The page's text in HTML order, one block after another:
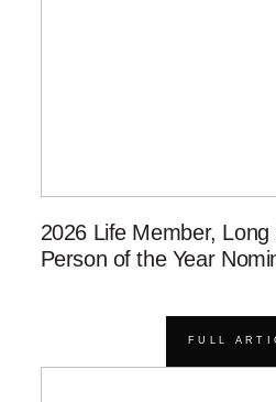
2026 Life Member,
Person of the Year
FULL